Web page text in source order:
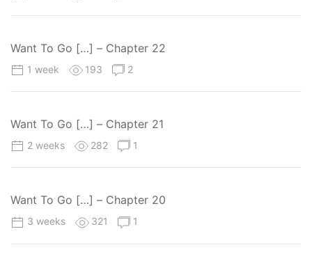
Want To Go […] – Chapter 22
1 week 193 2
Want To Go […] – Chapter 21
2 weeks 282 1
Want To Go […] – Chapter 20
3 weeks 321 1